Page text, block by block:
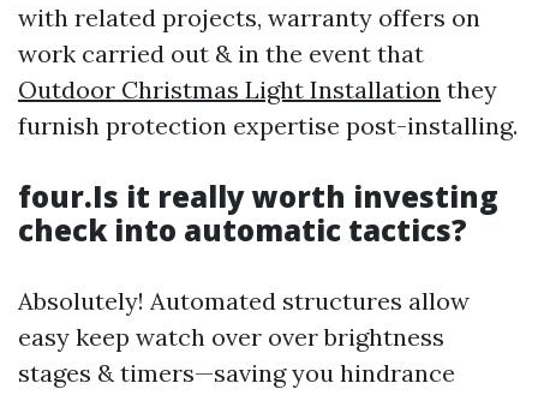
with related projects, warranty offers on
work carried out & in the event that
Outdoor Christmas Light Installation they
furnish protection expertise post-installing.
four.Is it really worth investing
check into automatic tactics?
Absolutely! Automated structures allow
easy keep watch over over brightness
stages & timers—saving you hindrance